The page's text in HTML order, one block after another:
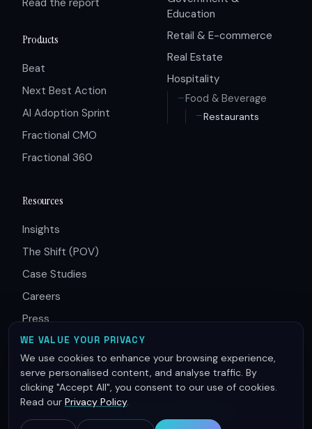
Read the report
Products
Beat
Next Best Action
AI Adoption Sprint
Fractional CMO
Fractional 360
Education
Retail & E-commerce
Real Estate
Hospitality
Food & Beverage
Restaurants
Resources
Insights
The Shift (POV)
Case Studies
Careers
Press
Partners
© 2026 Innovative Group. All rights reserved.
Terms of ServicePrivacy Policy
WE VALUE YOUR PRIVACY
We use cookies to enhance your browsing experience,
serve personalised content, and analyse traffic. By
clicking "Accept All", you consent to our use of cookies.
Read our Privacy Policy.